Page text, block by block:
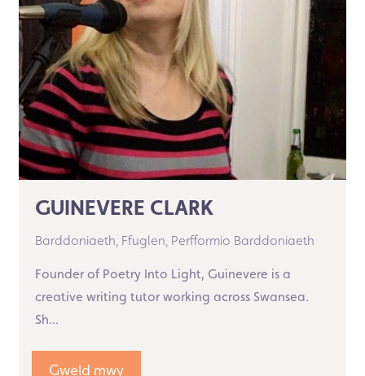
GUINEVERE CLARK
Barddoniaeth, Ffuglen, Perfformio Barddoniaeth
Founder of Poetry Into Light, Guinevere is a
creative writing tutor working across Swansea.
Sh...
Gweld mwy